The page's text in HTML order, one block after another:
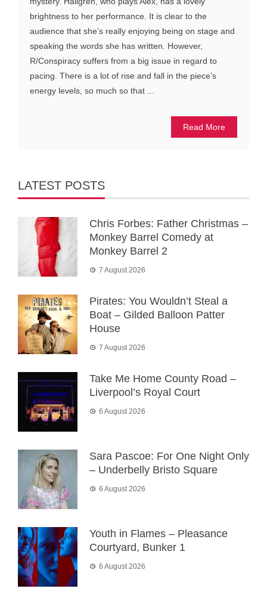
brightness to her performance. It is clear to the
audience that she’s really enjoying being on stage and
speaking the words she has written. However,
R/Conspiracy suffers from a big issue in regard to
pacing. There is a lot of rise and fall in the piece’s
energy levels, so much so that ...
Read More
LATEST POSTS
Chris Forbes: Father Christmas –
Monkey Barrel Comedy at
Monkey Barrel 2
7 August 2026
Pirates: You Wouldn’t Steal a
Boat – Gilded Balloon Patter
House
7 August 2026
Take Me Home County Road –
Liverpool’s Royal Court
6 August 2026
Sara Pascoe: For One Night Only
– Underbelly Bristo Square
6 August 2026
Youth in Flames – Pleasance
Courtyard, Bunker 1
6 August 2026